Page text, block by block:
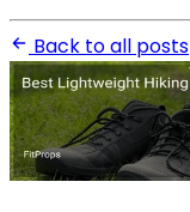
Back to all posts